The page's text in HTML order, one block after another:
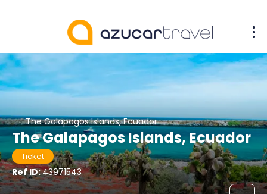
The Galapagos Islands, Ecuador
The Galapagos Islands, Ecuador
Ticket
Ref ID:43971543